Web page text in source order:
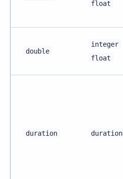
float
double
integer
float
duration duration